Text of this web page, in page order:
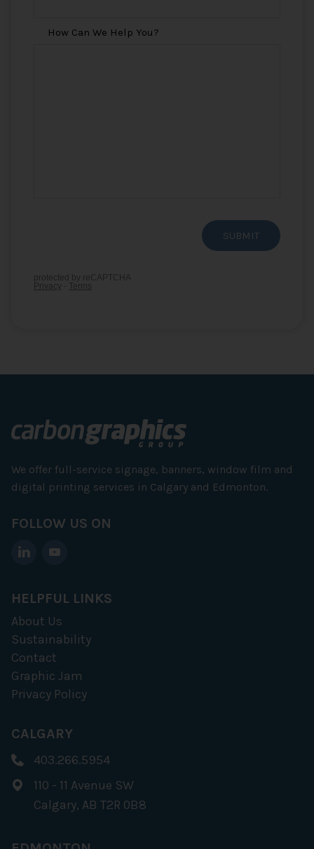
We offer full-service signage, banners, window film and
digital printing services in Calgary and Edmonton.
FOLLOW US ON
HELPFUL LINKS
About Us
Sustainability
Contact
Graphic Jam
Privacy Policy
CALGARY
403.266.5954
110 - 11 Avenue SW
Calgary, AB T2R 0B8